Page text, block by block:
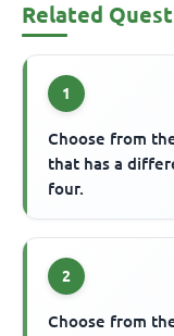
Related
1
Choose from
that has a
four.
2
Choose from